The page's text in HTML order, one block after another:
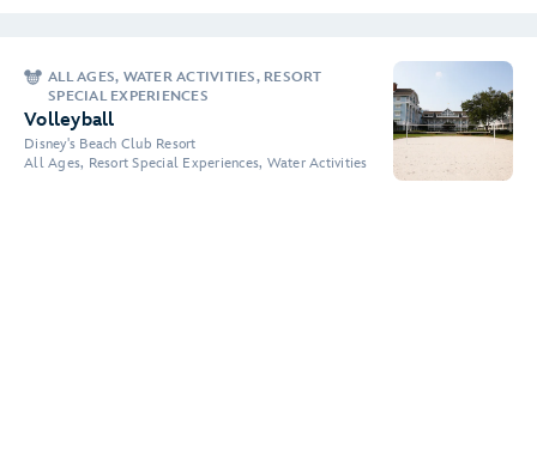
ALL AGES, WATER ACTIVITIES, RESORT
SPECIAL EXPERIENCES
Volleyball
Disney's Beach Club Resort
All Ages, Resort Special Experiences, Water Activities